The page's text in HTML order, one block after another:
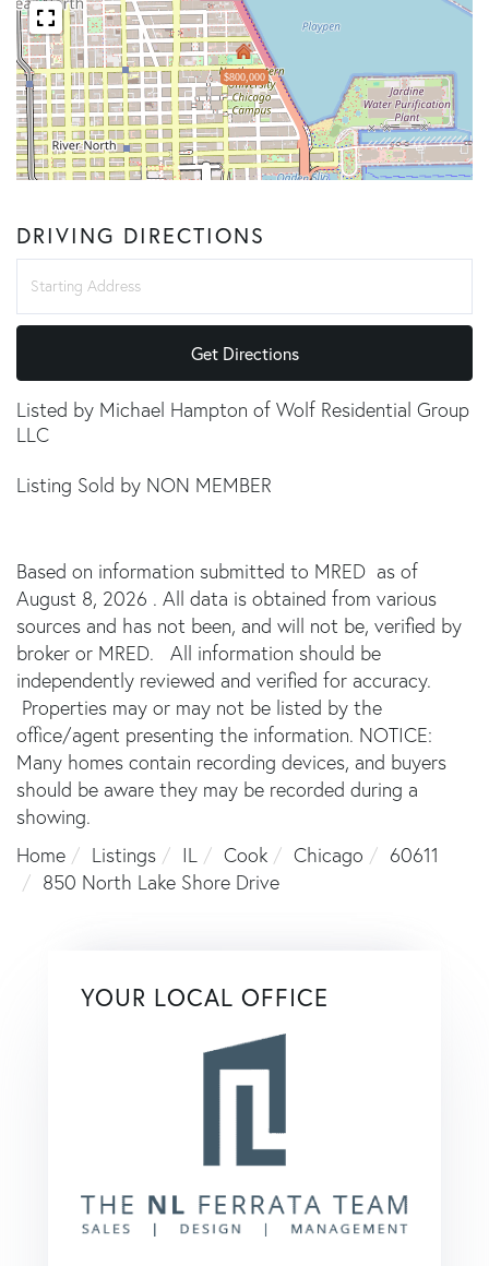
$800,000
DRIVING DIRECTIONS
Directions
Get Directions
Listed by Michael Hampton of Wolf Residential Group
LLC
Listing Sold by NON MEMBER
Based on information submitted to MRED as of
August 8, 2026 . All data is obtained from various
sources and has not been, and will not be, verified by
broker or MRED. All information should be
independently reviewed and verified for accuracy.
Properties may or may not be listed by the
office/agent presenting the information. NOTICE:
Many homes contain recording devices, and buyers
should be aware they may be recorded during a
showing.
Home
Listings IL Cook Chicago
60611
850 North Lake Shore Drive
YOUR LOCAL OFFICE